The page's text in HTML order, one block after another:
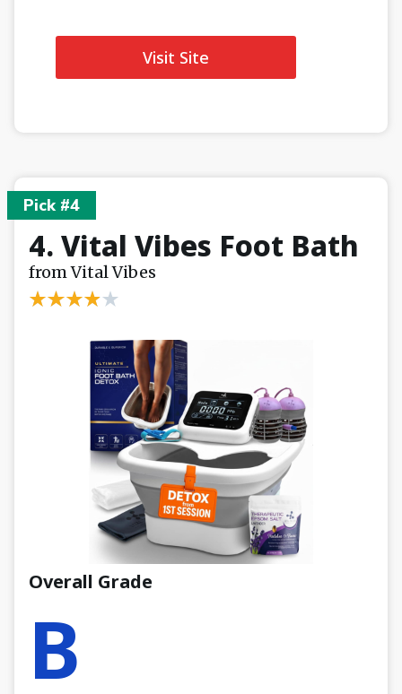
Visit Site
Pick #4
4. Vital Vibes Foot Bath
from Vital Vibes
Overall Grade
B